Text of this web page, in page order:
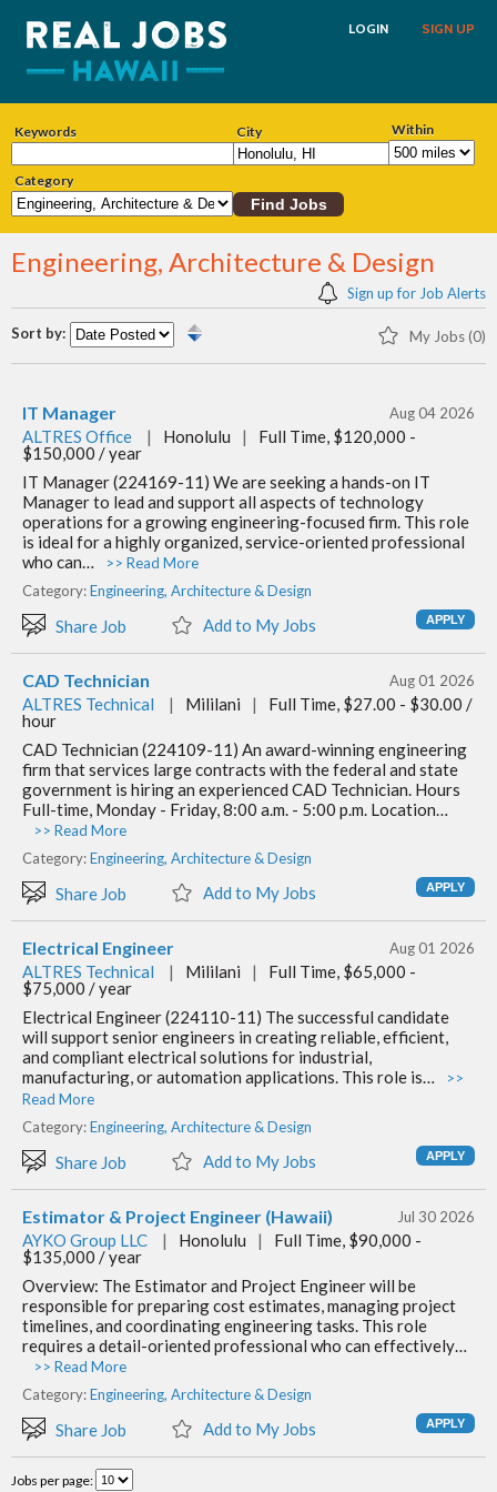
SIGN UP
LOGIN
Keywords City Within
Category
Engineering, Architecture & Design
Sign up for Job Alerts
Sort by: My Jobs (0)
IT Manager Aug 04 2026
ALTRES Office | Honolulu |
Full Time, $120,000 -
$150,000 / year
IT Manager (224169-11) We are seeking a hands-on IT
Manager to lead and support all aspects of technology
operations for a growing engineering-focused firm. This role
is ideal for a highly organized, service-oriented professional
who can…
>> Read More
Category:Engineering, Architecture & Design
Share Job Add to My Jobs
CAD Technician Aug 01 2026
ALTRES Technical | Mililani |
Full Time, $27.00 - $30.00 /
hour
CAD Technician (224109-11) An award-winning engineering
firm that services large contracts with the federal and state
government is hiring an experienced CAD Technician. Hours
Full-time, Monday - Friday, 8:00 a.m. - 5:00 p.m. Location…
>> Read More
Category:Engineering, Architecture & Design
Share Job Add to My Jobs
Electrical Engineer Aug 01 2026
ALTRES Technical | Mililani |
Full Time, $65,000 -
$75,000 / year
Electrical Engineer (224110-11) The successful candidate
will support senior engineers in creating reliable, efficient,
and compliant electrical solutions for industrial,
manufacturing, or automation applications. This role is…
>>
Read More
Category:Engineering, Architecture & Design
Share Job Add to My Jobs
Estimator & Project Engineer (Hawaii) Jul 30 2026
AYKO Group LLC | Honolulu |
Full Time, $90,000 -
$135,000 / year
Overview: The Estimator and Project Engineer will be
responsible for preparing cost estimates, managing project
timelines, and coordinating engineering tasks. This role
requires a detail-oriented professional who can effectively…
>> Read More
Category:Engineering, Architecture & Design
Share Job Add to My Jobs
Jobs per page: